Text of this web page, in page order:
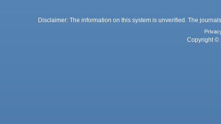
Disclaimer: The information on this system is unverified. The
Copyright ©